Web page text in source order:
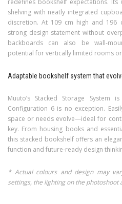
redefines bookshelf expectations.
shelving with neatly integrated
discretion. At 109 cm high and 196
strong design statement without
backboards can also be wall-
potential for vertically limited rooms
Adaptable bookshelf system that
Muuto’s Stacked Storage
Configuration 6 is no exception.
space or needs evolve—ideal for
key. From housing books and
this stacked bookshelf offers an
function and future-ready design
* Actual colours and design may
settings, the lighting on the photoshoot